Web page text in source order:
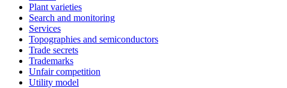
Plant varieties
Search and monitoring
Services
Topographies and semiconductors
Trade secrets
Trademarks
Unfair competition
Utility model